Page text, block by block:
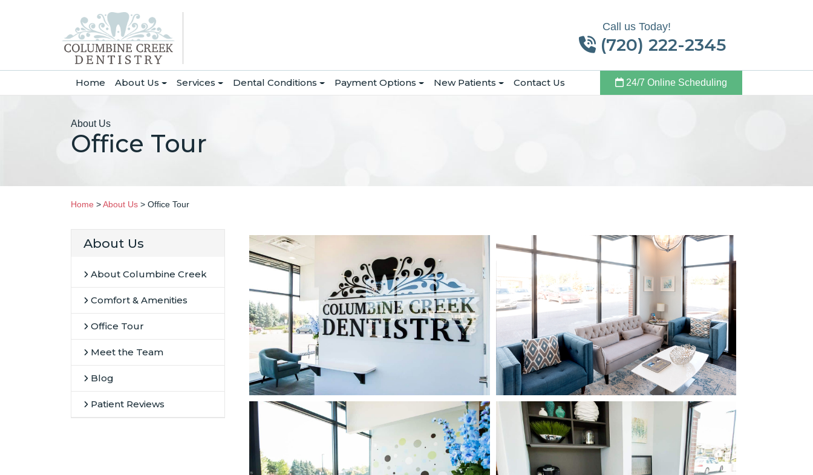
Call us Today!
(720) 222-2345
Home (current)
About Us Services Dental Conditions Payment Options New Patients Contact Us 24/7 Online Scheduling
About Us
Office Tour
Home >About Us > Office Tour
About Us
About Columbine Creek
Comfort & Amenities
Office Tour
Meet the Team
Blog
Patient Reviews